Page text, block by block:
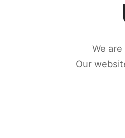
We
Our